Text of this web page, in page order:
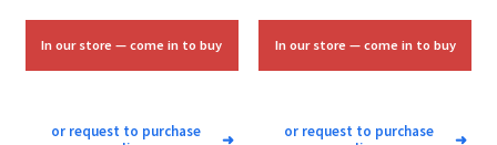
$15.00.$9.00.
In our store — come in to buy
or request to purchase
➜
$25.00. $15.00.
In our store — come in to buy
or request to purchase
➜